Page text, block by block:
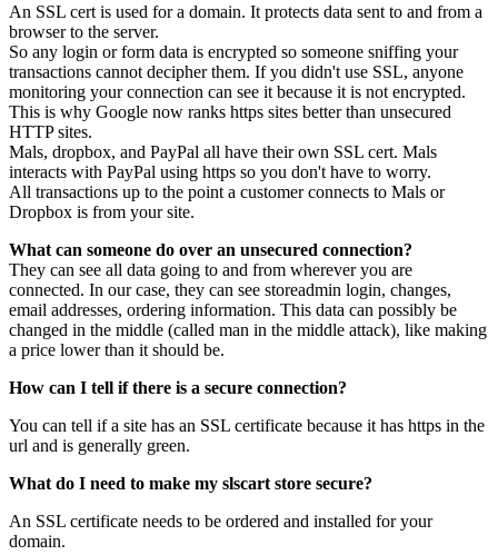
An SSL cert is used for a domain. It protects data sent to and from a
browser to the server.
So any login or form data is encrypted so someone sniffing your
transactions cannot decipher them. If you didn't use SSL, anyone
monitoring your connection can see it because it is not encrypted.
This is why Google now ranks https sites better than unsecured
HTTP sites.
Mals, dropbox, and PayPal all have their own SSL cert. Mals
interacts with PayPal using https so you don't have to worry.
All transactions up to the point a customer connects to Mals or
Dropbox is from your site.
What can someone do over an unsecured connection?
They can see all data going to and from wherever you are
connected. In our case, they can see storeadmin login, changes,
email addresses, ordering information. This data can possibly be
changed in the middle (called man in the middle attack), like making
a price lower than it should be.
How can I tell if there is a secure connection?
You can tell if a site has an SSL certificate because it has https in the
url and is generally green.
What do I need to make my slscart store secure?
An SSL certificate needs to be ordered and installed for your
domain.